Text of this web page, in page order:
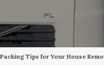
Tips for Your House